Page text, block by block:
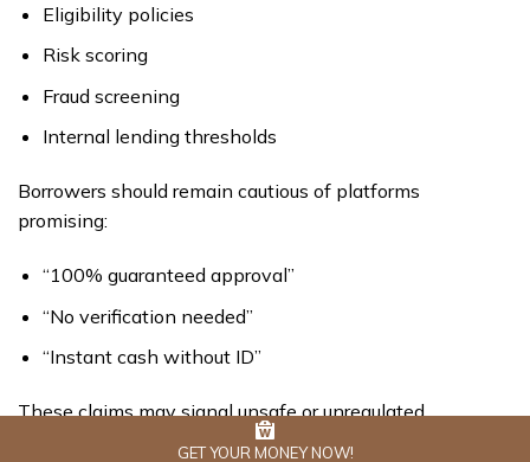
Eligibility policies
Risk scoring
Fraud screening
Internal lending thresholds
Borrowers should remain cautious of platforms
promising:
“100% guaranteed approval”
“No verification needed”
“Instant cash without ID”
These claims may signal unsafe or unregulated
GET YOUR MONEY NOW!